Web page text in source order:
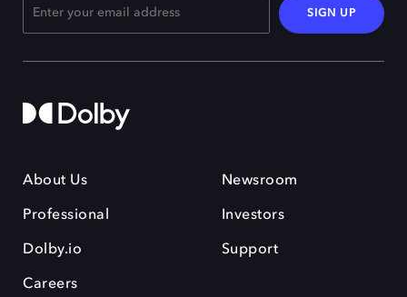
SIGN UP
About Us
Professional
Dolby.io
Careers
Newsroom
Investors
Support